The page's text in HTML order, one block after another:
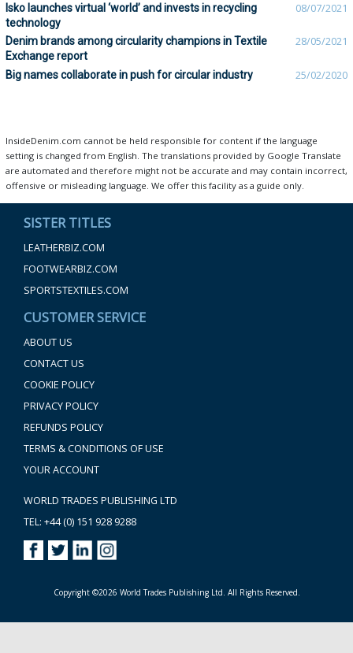
Isko launches virtual ‘world’ and invests in recycling
technology
08/07/2021
Denim brands among circularity champions in Textile
Exchange report
28/05/2021
Big names collaborate in push for circular industry 25/02/2020
InsideDenim.com cannot be held responsible for content if the language
setting is changed from English. The translations provided by Google Translate
are automated and therefore might not be accurate and may contain incorrect,
offensive or misleading language. We offer this facility as a guide only.
SISTER TITLES
LEATHERBIZ.COM
FOOTWEARBIZ.COM
SPORTSTEXTILES.COM
CUSTOMER SERVICE
ABOUT US
CONTACT US
COOKIE POLICY
PRIVACY POLICY
REFUNDS POLICY
TERMS & CONDITIONS OF USE
YOUR ACCOUNT
WORLD TRADES PUBLISHING LTD
TEL: +44 (0) 151 928 9288
Copyright ©2026 World Trades Publishing Ltd. All Rights Reserved.